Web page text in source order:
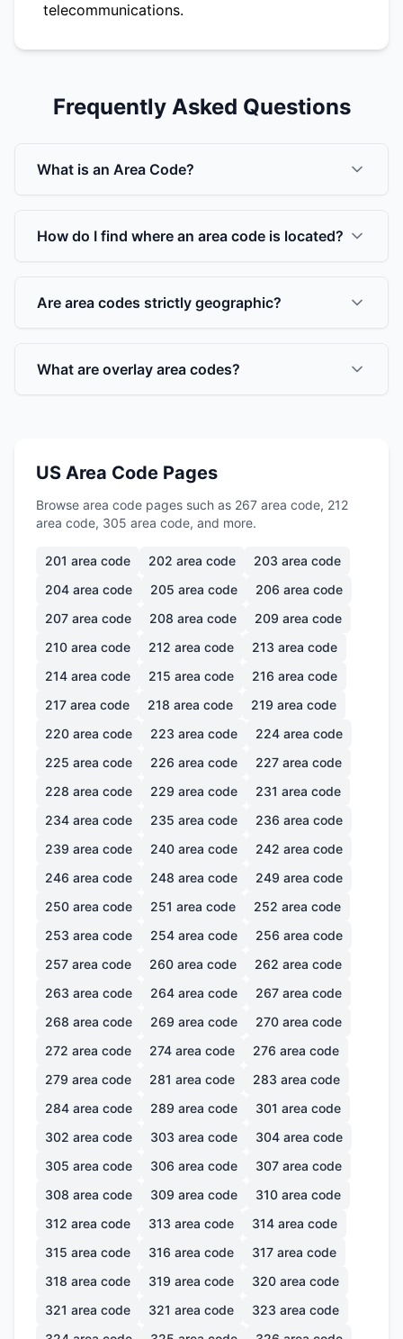
telecommunications.
Frequently Asked Questions
What is an Area Code?
How do I find where an area code is located?
Are area codes strictly geographic?
What are overlay area codes?
US Area Code Pages
Browse area code pages such as 267 area code, 212
area code, 305 area code, and more.
201 area code 202 area code 203 area code
204 area code 205 area code 206 area code
207 area code 208 area code 209 area code
210 area code 212 area code 213 area code
214 area code 215 area code 216 area code
217 area code 218 area code 219 area code
220 area code 223 area code 224 area code
225 area code 226 area code 227 area code
228 area code 229 area code 231 area code
234 area code 235 area code 236 area code
239 area code 240 area code 242 area code
246 area code 248 area code 249 area code
250 area code 251 area code 252 area code
253 area code 254 area code 256 area code
257 area code 260 area code 262 area code
263 area code 264 area code 267 area code
268 area code 269 area code 270 area code
272 area code 274 area code 276 area code
279 area code 281 area code 283 area code
284 area code 289 area code 301 area code
302 area code 303 area code 304 area code
305 area code 306 area code 307 area code
308 area code 309 area code 310 area code
312 area code 313 area code 314 area code
315 area code 316 area code 317 area code
318 area code 319 area code 320 area code
321 area code 321 area code 323 area code